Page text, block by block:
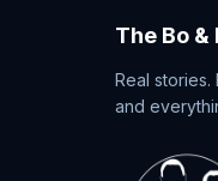
The Bo &
Real stories.
and